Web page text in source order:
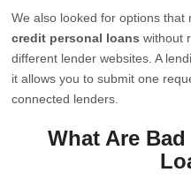
We also looked for options that
credit personal loans without
different lender websites. A
it allows you to submit one
connected lenders.
What Are